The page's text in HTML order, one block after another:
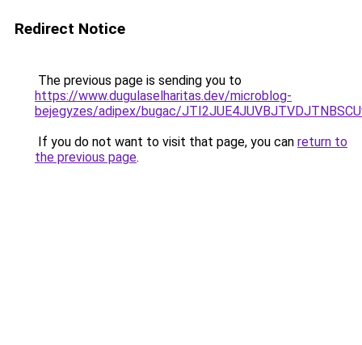
Redirect Notice
The previous page is sending you to
https://www.dugulaselharitas.dev/microblog-
bejegyzes/adipex/bugac/
If you do not want to visit that page, you can return to
the previous page.